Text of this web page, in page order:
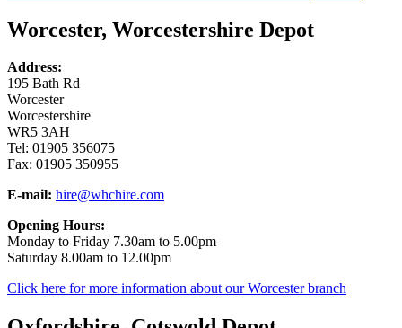
Worcester, Worcestershire Depot
Address:
195 Bath Rd
Worcester
Worcestershire
WR5 3AH
Tel: 01905 356075
Fax: 01905 350955
E-mail: hire@whchire.com
Opening Hours:
Monday to Friday 7.30am to 5.00pm
Saturday 8.00am to 12.00pm
Click here for more information about our Worcester branch